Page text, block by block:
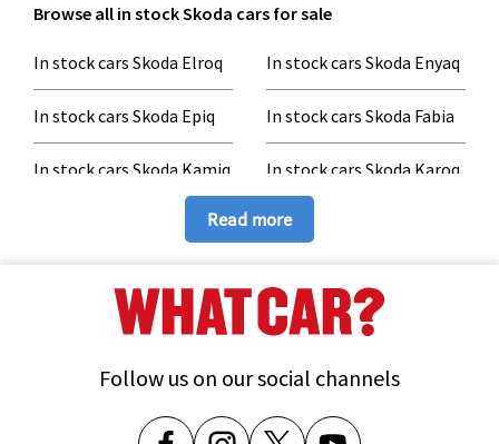
Browse all in stock Skoda cars for sale
In stock cars Skoda Elroq In stock cars Skoda Enyaq
In stock cars Skoda Epiq In stock cars Skoda Fabia
In stock cars Skoda Kamiq
In stock cars Skoda Karoq
In stock cars Skoda
Octavia
Superb
Read more
Follow us on our social channels